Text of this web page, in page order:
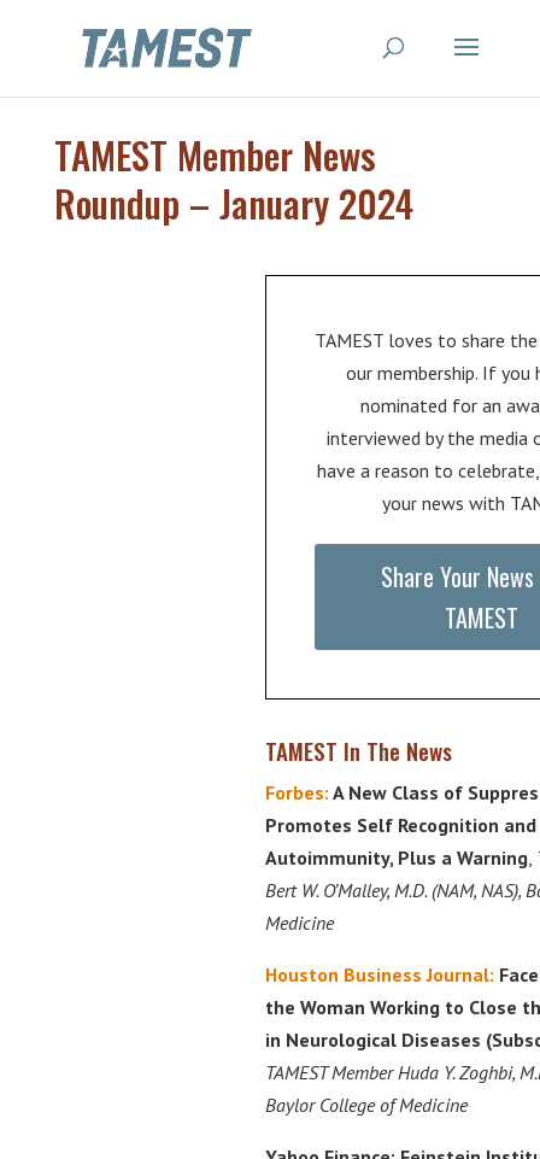
TAMEST Member News
Roundup – January 2024
TAMEST loves to share
our membership. If you
nominated for an
interviewed by the media
have a reason to
your news with
Share Your
TAMEST
TAMEST In The News
Forbes: A New Class of
Promotes Self Recognition
Autoimmunity, Plus a Warning,
Bert W. O’Malley, M.D. (NAM, NAS),
Medicine
Houston Business Journal:
the Woman Working to Close
in Neurological Diseases
TAMEST Member Huda Y. Zoghbi,
Baylor College of Medicine